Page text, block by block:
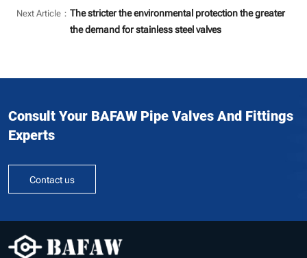
Next Article： The stricter the environmental protection the greater
the demand for stainless steel valves
Consult Your BAFAW Pipe Valves And Fittings
Experts
Contact us